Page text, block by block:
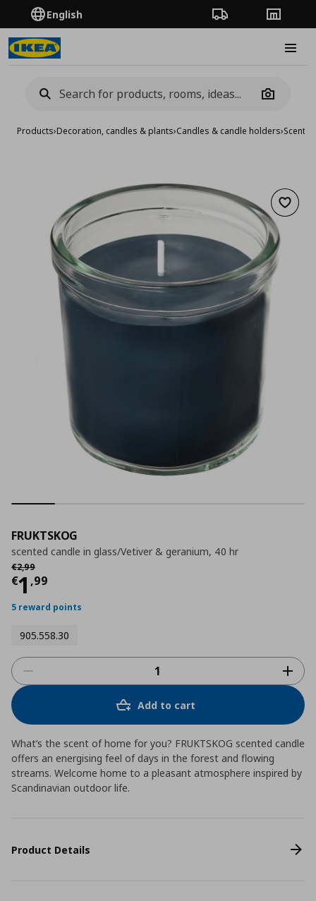
English Order TrackingStores
Camera
Products›Decoration, candles & plants›Candles & candle holders›
Add
FRUKTSKOG
scented candle in glass/Vetiver & geranium, 40 hr
€2,99
Αρχική τιμή
€1 ,99
Current price
5 reward points
905.558.30
Add to cart
What’s the scent of home for you? FRUKTSKOG scented candle
offers an energising feel of days in the forest and flowing
streams. Welcome home to a pleasant atmosphere inspired by
Scandinavian outdoor life.
Product Details